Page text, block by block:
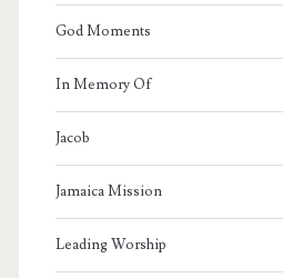
God Moments
In Memory Of
Jacob
Jamaica Mission
Leading Worship